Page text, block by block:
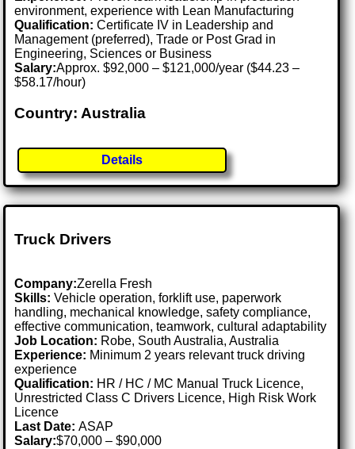
environment, experience with Lean Manufacturing
Qualification: Certificate IV in Leadership and
Management (preferred), Trade or Post Grad in
Engineering, Sciences or Business
Salary:Approx. $92,000 – $121,000/year ($44.23 –
$58.17/hour)
Country: Australia
Details
Truck Drivers
Company:Zerella Fresh
Skills: Vehicle operation, forklift use, paperwork
handling, mechanical knowledge, safety compliance,
effective communication, teamwork, cultural adaptability
Job Location: Robe, South Australia, Australia
Experience: Minimum 2 years relevant truck driving
experience
Qualification: HR / HC / MC Manual Truck Licence,
Unrestricted Class C Drivers Licence, High Risk Work
Licence
Last Date:ASAP
Salary:$70,000 – $90,000